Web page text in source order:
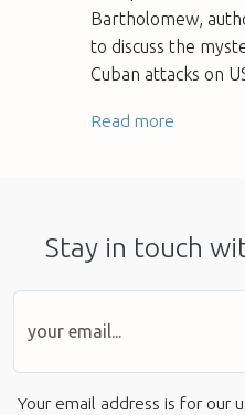
Bartholomew,
to discuss the
Cuban attacks on
Read more
Stay in touch
Your email address is for our